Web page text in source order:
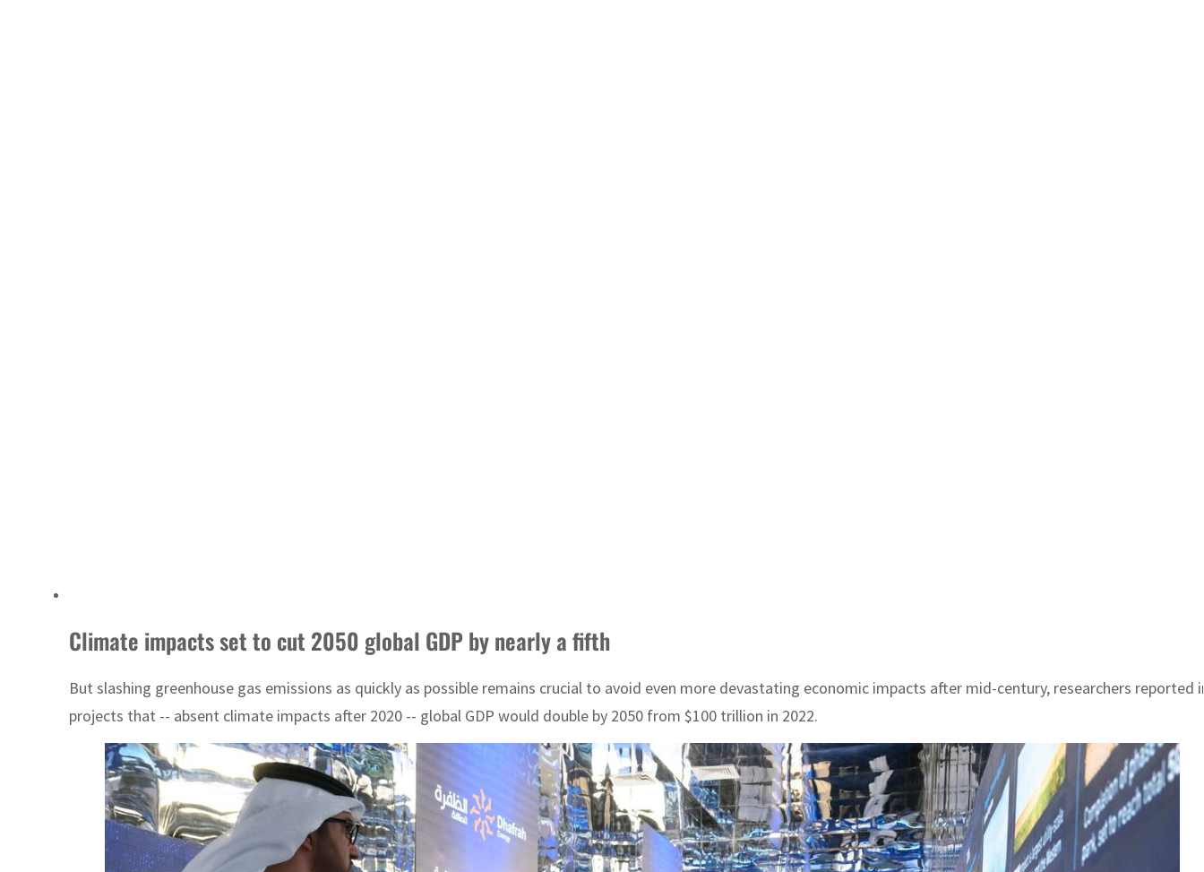
Climate impacts set to cut 2050 global GDP by nearly a fifth
But slashing greenhouse gas emissions as quickly as possible remains crucial to avoid even more devastating economic impacts after mid-century, researchers reported
projects that -- absent climate impacts after 2020 -- global GDP would double by 2050 from $100 trillion in 2022.